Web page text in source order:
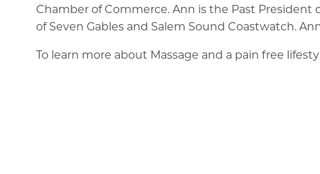
Chamber of Commerce. Ann is the Past
of Seven Gables and Salem Sound Coastwatch.
To learn more about Massage and a pain free